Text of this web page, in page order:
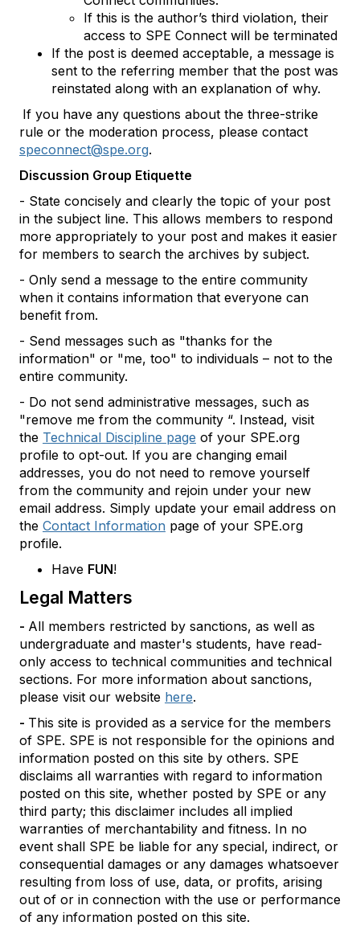
If this is the author’s third violation, their
access to SPE Connect will be terminated
If the post is deemed acceptable, a message is
sent to the referring member that the post was
reinstated along with an explanation of why.
If you have any questions about the three-strike
rule or the moderation process, please contact
speconnect@spe.org.
Discussion Group Etiquette
- State concisely and clearly the topic of your post
in the subject line. This allows members to respond
more appropriately to your post and makes it easier
for members to search the archives by subject.
- Only send a message to the entire community
when it contains information that everyone can
benefit from.
- Send messages such as "thanks for the
information" or "me, too" to individuals – not to the
entire community.
- Do not send administrative messages, such as
"remove me from the community “. Instead, visit
the Technical Discipline page of your SPE.org
profile to opt-out. If you are changing email
addresses, you do not need to remove yourself
from the community and rejoin under your new
email address. Simply update your email address on
the Contact Information page of your SPE.org
profile.
Have FUN!
Legal Matters
- All members restricted by sanctions, as well as
undergraduate and master's students, have read-
only access to technical communities and technical
sections. For more information about sanctions,
please visit our website here.
- This site is provided as a service for the members
of SPE. SPE is not responsible for the opinions and
information posted on this site by others. SPE
disclaims all warranties with regard to information
posted on this site, whether posted by SPE or any
third party; this disclaimer includes all implied
warranties of merchantability and fitness. In no
event shall SPE be liable for any special, indirect, or
consequential damages or any damages whatsoever
resulting from loss of use, data, or profits, arising
out of or in connection with the use or performance
of any information posted on this site.